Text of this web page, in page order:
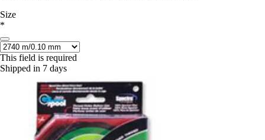
Size
*
This field is required
Shipped in 7 days